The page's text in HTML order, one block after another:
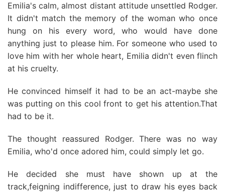
Emilia's calm, almost distant attitude unsettled Rodger.
It didn't match the memory of the woman who once
hung on his every word, who would have done
anything just to please him. For someone who used to
love him with her whole heart, Emilia didn't even flinch
at his cruelty.
He convinced himself it had to be an act-maybe she
was putting on this cool front to get his attention.That
had to be it.
The thought reassured Rodger. There was no way
Emilia, who'd once adored him, could simply let go.
He decided she must have shown up at the
track,feigning indifference, just to draw his eyes back